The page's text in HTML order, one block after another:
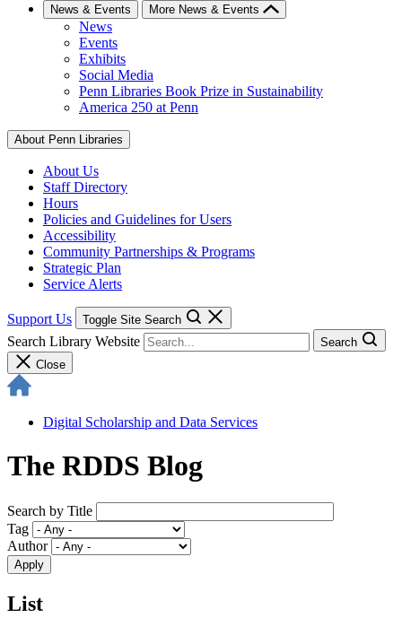
News & Events More News & Events
News
Events
Exhibits
Social Media
Penn Libraries Book Prize in Sustainability
America 250 at Penn
About Penn Libraries
About Us
Staff Directory
Hours
Policies and Guidelines for Users
Accessibility
Community Partnerships & Programs
Strategic Plan
Service Alerts
Support Us Toggle Site Search
Search Library Website
Search
Close
Digital Scholarship and Data Services
The RDDS Blog
Search by Title
Tag
Author
List